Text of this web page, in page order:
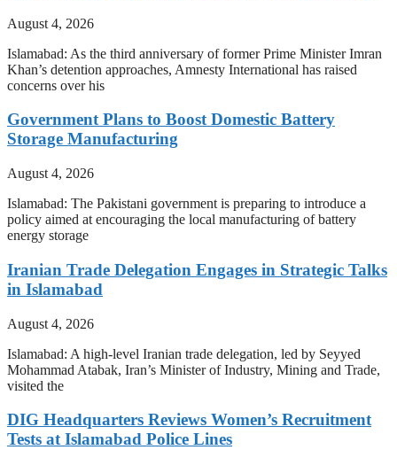
August 4, 2026
Islamabad: As the third anniversary of former Prime Minister Imran
Khan’s detention approaches, Amnesty International has raised
concerns over his
Government Plans to Boost Domestic Battery
Storage Manufacturing
August 4, 2026
Islamabad: The Pakistani government is preparing to introduce a
policy aimed at encouraging the local manufacturing of battery
energy storage
Iranian Trade Delegation Engages in Strategic Talks
in Islamabad
August 4, 2026
Islamabad: A high-level Iranian trade delegation, led by Seyyed
Mohammad Atabak, Iran’s Minister of Industry, Mining and Trade,
visited the
DIG Headquarters Reviews Women’s Recruitment
Tests at Islamabad Police Lines